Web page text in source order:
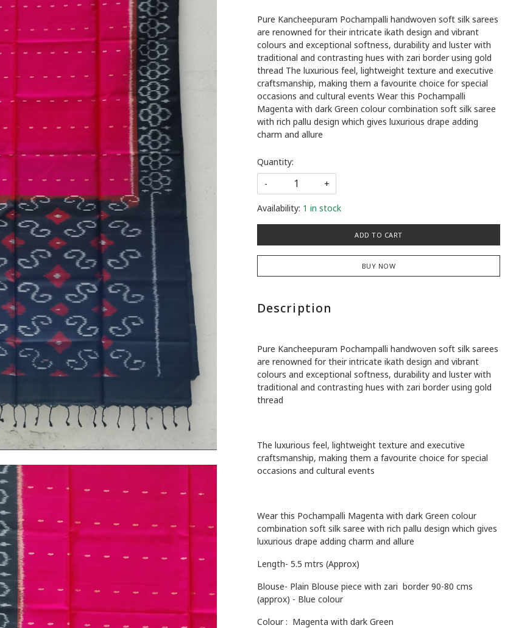
Pure Kancheepuram Pochampalli handwoven soft silk sarees
are renowned for their intricate ikath design and vibrant
colours and exceptional softness, durability and luster with
traditional and contrasting hues with zari border using gold
thread The luxurious feel, lightweight texture and executive
craftsmanship, making them a favourite choice for special
occasions and cultural events Wear this Pochampalli
Magenta with dark Green colour combination soft silk saree
with rich pallu design which gives luxurious drape adding
charm and allure
Quantity:
-
+
Availability: 1 in stock
ADD TO CART
BUY NOW
Description
Pure Kancheepuram Pochampalli handwoven soft silk sarees
are renowned for their intricate ikath design and vibrant
colours and exceptional softness, durability and luster with
traditional and contrasting hues with zari border using gold
thread
The luxurious feel, lightweight texture and executive
craftsmanship, making them a favourite choice for special
occasions and cultural events
Wear this Pochampalli Magenta with dark Green colour
combination soft silk saree with rich pallu design which gives
luxurious drape adding charm and allure
Length- 5.5 mtrs (Approx)
Blouse- Plain Blouse piece with zari border 90-80 cms
(approx) - Blue colour
Colour : Magenta with dark Green